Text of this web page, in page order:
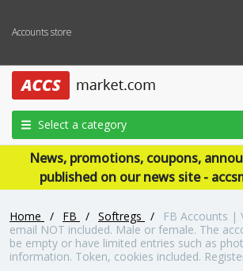
Accounts store
Select a category
News, promotions, coupons,
published on our news site -
Home / FB / Softregs /
FB Accounts |
email NOT included. Male or female. The
be empty or have limited entries such as
information. Token, cookies included.